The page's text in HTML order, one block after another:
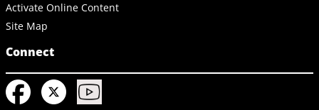
Activate Online Content
Site Map
Connect